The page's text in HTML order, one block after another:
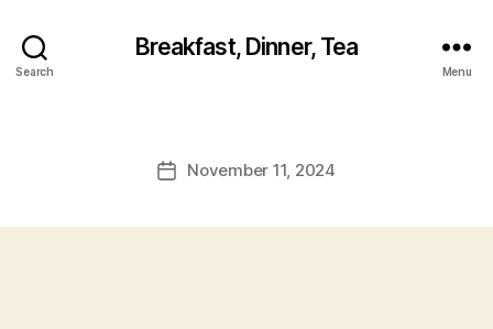
Search
Breakfast, Dinner, Tea
Menu
PostNovember 11, 2024